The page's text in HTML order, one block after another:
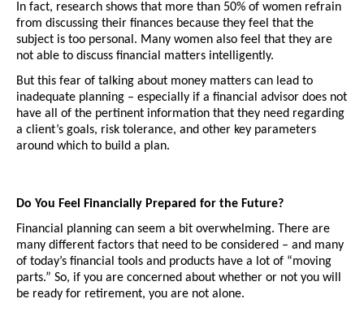
In fact, research shows that more than 50% of women refrain
from discussing their finances because they feel that the
subject is too personal. Many women also feel that they are
not able to discuss financial matters intelligently.
But this fear of talking about money matters can lead to
inadequate planning – especially if a financial advisor does not
have all of the pertinent information that they need regarding
a client’s goals, risk tolerance, and other key parameters
around which to build a plan.
Do You Feel Financially Prepared for the Future?
Financial planning can seem a bit overwhelming. There are
many different factors that need to be considered – and many
of today’s financial tools and products have a lot of “moving
parts.” So, if you are concerned about whether or not you will
be ready for retirement, you are not alone.